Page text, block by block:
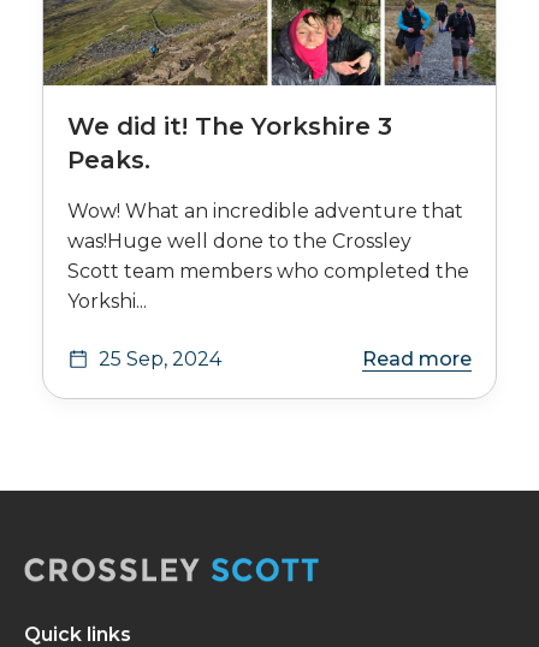
We did it! The Yorkshire 3
Peaks.
Wow! What an incredible adventure that
was!Huge well done to the Crossley
Scott team members who completed the
Yorkshi...
25 Sep, 2024 Read more
Quick links